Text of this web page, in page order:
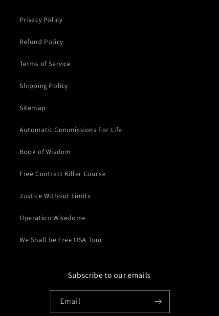
Privacy Policy
Refund Policy
Terms of Service
Shipping Policy
Sitemap
Automatic Commissions For Life
Book of Wisdom
Free Contract Killer Course
Justice Without Limits
Operation Wisedome
We Shall be Free USA Tour
Subscribe to our emails
Email